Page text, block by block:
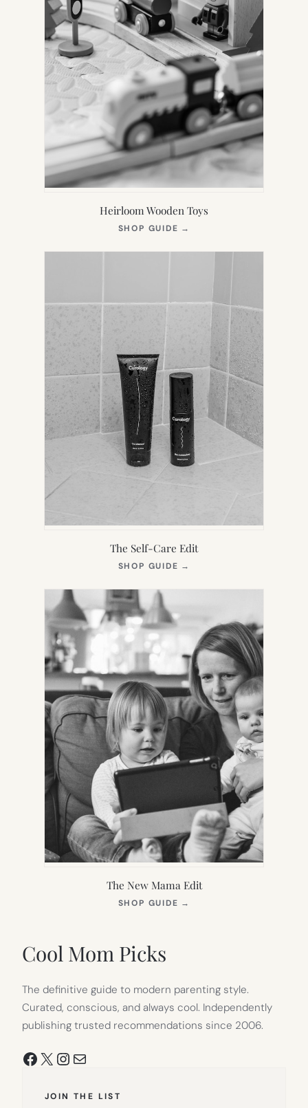
Heirloom Wooden Toys
SHOP GUIDE →
NEW
The Self-Care Edit
SHOP GUIDE →
NEW
The New Mama Edit
SHOP GUIDE →
Cool Mom Picks
The definitive guide to modern parenting style.
Curated, conscious, and always cool. Independently
publishing trusted recommendations since 2006.
Facebook
X Instagram
Mail
JOIN THE LIST